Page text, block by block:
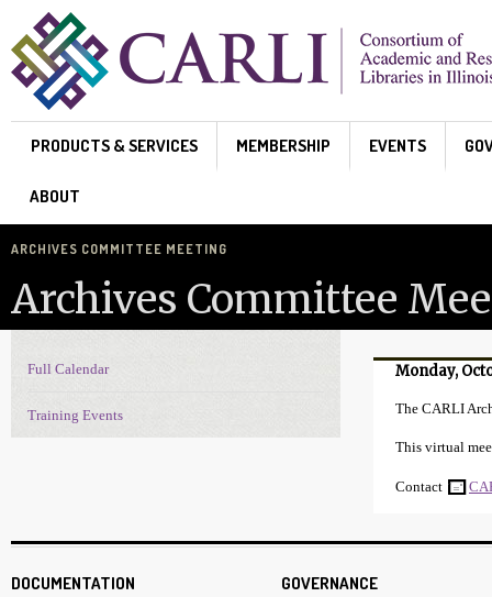
Skip to main content
PRODUCTS & SERVICES MEMBERSHIP EVENTS
ABOUT
ARCHIVES COMMITTEE MEETING
Archives Committee
Monday,
The CARLI
This virtual
Contact
Events Navigation
Full Calendar
Training Events
DOCUMENTATION GOVERNANCE